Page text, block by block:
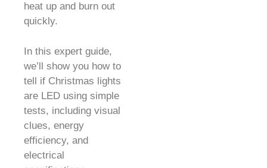
heat up and burn out
quickly.
In this expert guide,
we’ll show you how to
tell if Christmas lights
are LED using simple
tests, including visual
clues, energy
efficiency, and
electrical